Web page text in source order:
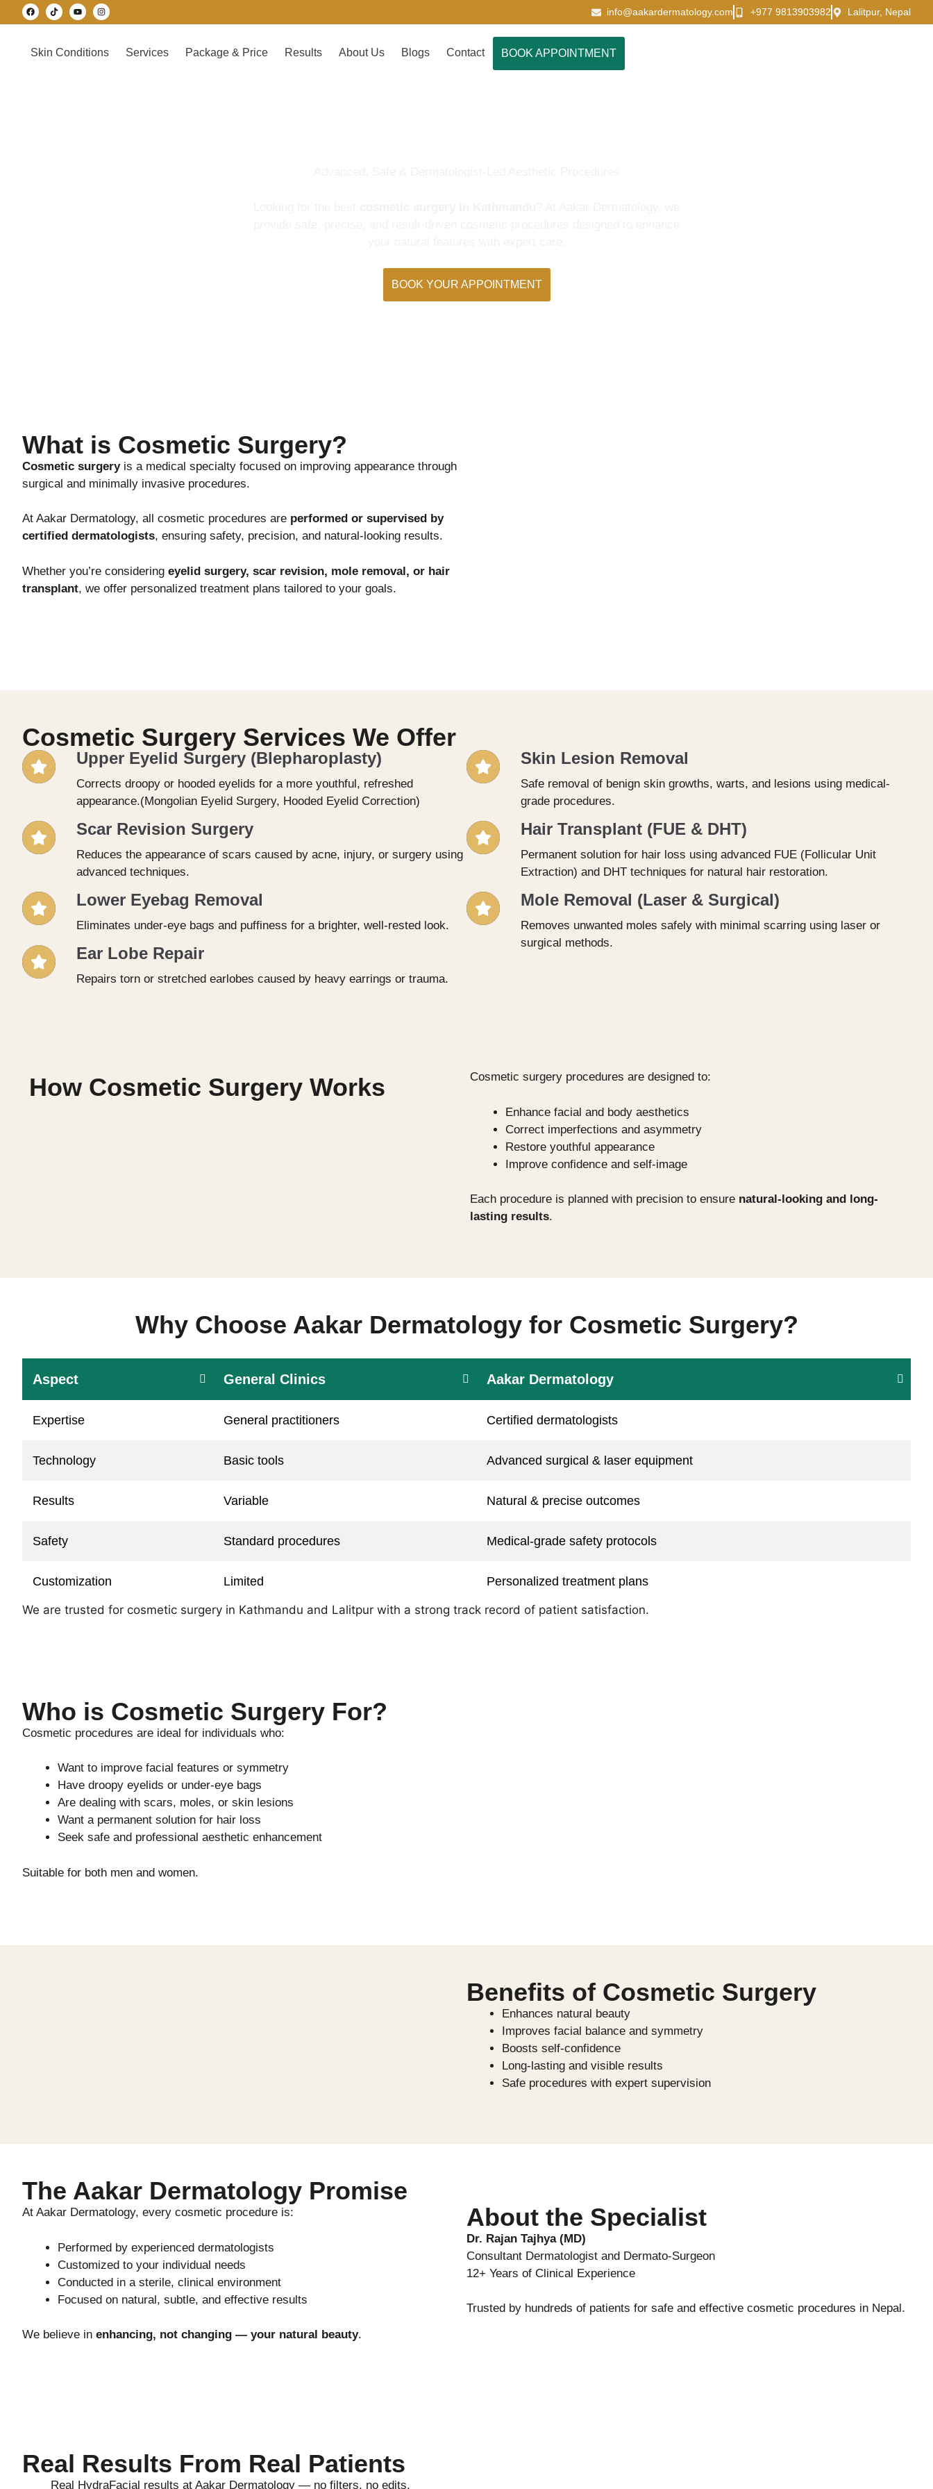
info@aakardermatology.com +977 9813903982 Lalitpur, Nepal
Skin Conditions Services Package & Price Results About Us Blogs Contact BOOK APPOINTMENT
BOOK YOUR APPOINTMENT
What is Cosmetic Surgery?
Cosmetic surgeryis a medical specialty focused on improving appearance through
surgical and minimally invasive procedures.
At Aakar Dermatology, all cosmetic procedures are performed or supervised by
certified dermatologists, ensuring safety, precision, and natural-looking results.
Whether you’re considering eyelid surgery, scar revision, mole removal, or hair
transplant, we offer personalized treatment plans tailored to your goals.
Cosmetic Surgery Services We Offer
Upper Eyelid Surgery (Blepharoplasty)
Corrects droopy or hooded eyelids for a more youthful, refreshed
appearance.(Mongolian Eyelid Surgery, Hooded Eyelid Correction)
Scar Revision Surgery
Reduces the appearance of scars caused by acne, injury, or surgery using
advanced techniques.
Lower Eyebag Removal
Eliminates under-eye bags and puffiness for a brighter, well-rested look.
Ear Lobe Repair
Repairs torn or stretched earlobes caused by heavy earrings or trauma.
Skin Lesion Removal
Safe removal of benign skin growths, warts, and lesions using medical-
grade procedures.
Hair Transplant (FUE & DHT)
Permanent solution for hair loss using advanced FUE (Follicular Unit
Extraction) and DHT techniques for natural hair restoration.
Mole Removal (Laser & Surgical)
Removes unwanted moles safely with minimal scarring using laser or
surgical methods.
How Cosmetic Surgery Works Cosmetic surgery procedures are designed to:
Enhance facial and body aesthetics
Correct imperfections and asymmetry
Restore youthful appearance
Improve confidence and self-image
Each procedure is planned with precision to ensure natural-looking and long-
lasting results.
Why Choose Aakar Dermatology for Cosmetic Surgery?
Aspect General Clinics Aakar Dermatology
Expertise General practitioners Certified dermatologists
Technology Basic tools Advanced surgical & laser equipment
Results Variable Natural & precise outcomes
Safety Standard procedures Medical-grade safety protocols
Customization Limited Personalized treatment plans
We are trusted for cosmetic surgery in Kathmandu and Lalitpur with a strong track record of patient satisfaction.
Who is Cosmetic Surgery For?
Cosmetic procedures are ideal for individuals who:
Want to improve facial features or symmetry
Have droopy eyelids or under-eye bags
Are dealing with scars, moles, or skin lesions
Want a permanent solution for hair loss
Seek safe and professional aesthetic enhancement
Suitable for both men and women.
Benefits of Cosmetic Surgery
Enhances natural beauty
Improves facial balance and symmetry
Boosts self-confidence
Long-lasting and visible results
Safe procedures with expert supervision
About the Specialist
Dr. Rajan Tajhya (MD)
Consultant Dermatologist and Dermato-Surgeon
12+ Years of Clinical Experience
Trusted by hundreds of patients for safe and effective cosmetic procedures in Nepal.
The Aakar Dermatology Promise
At Aakar Dermatology, every cosmetic procedure is:
Performed by experienced dermatologists
Customized to your individual needs
Conducted in a sterile, clinical environment
Focused on natural, subtle, and effective results
We believe in enhancing, not changing — your natural beauty.
Real Results From Real Patients
Real HydraFacial results at Aakar Dermatology — no filters, no edits.